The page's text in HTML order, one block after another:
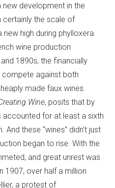
development in the
certainly the scale of
high during phylloxera.
wine production
1890s, the financially
compete against both
made faux wines.
Wine, posits that by
accounted for at least a sixth
these “wines” didn’t just
began to rise. With the
and great unrest was
1907, over half a million
a protest of